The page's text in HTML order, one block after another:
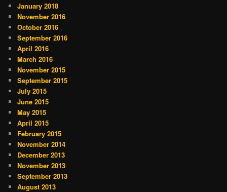
January 2018
November 2016
October 2016
September 2016
April 2016
March 2016
November 2015
September 2015
July 2015
June 2015
May 2015
April 2015
February 2015
November 2014
December 2013
November 2013
September 2013
August 2013